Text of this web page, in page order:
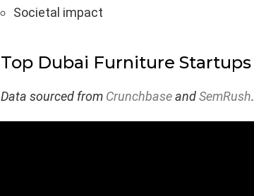
Societal impact
Top Dubai Furniture Startups
Data sourced from CrunchbaseandSemRush.